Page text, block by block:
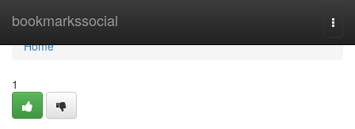
bookmarkssocial
Home
Home
1